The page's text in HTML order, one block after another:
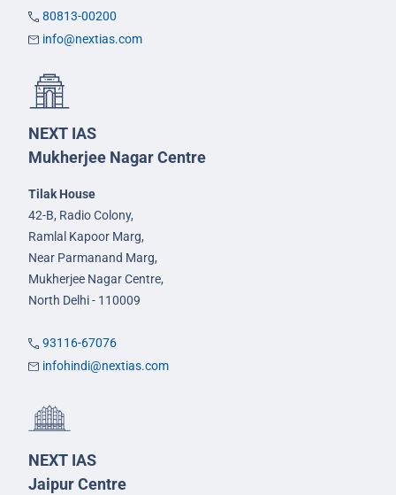
80813-00200
info@nextias.com
NEXT IAS
Mukherjee Nagar Centre
Tilak House
42-B, Radio Colony,
Ramlal Kapoor Marg,
Near Parmanand Marg,
Mukherjee Nagar Centre,
North Delhi - 110009
93116-67076
infohindi@nextias.com
NEXT IAS
Jaipur Centre